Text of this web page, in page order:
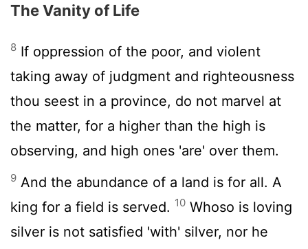
The Vanity of Life
8 If oppression of the poor, and violent
taking away of judgment and righteousness
thou seest in a province, do not marvel at
the matter, for a higher than the high is
observing, and high ones 'are' over them.
9 And the abundance of a land is for all. A
king for a field is served. 10 Whoso is loving
silver is not satisfied 'with' silver, nor he